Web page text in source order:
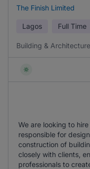
The Finish Limited
Lagos Full Time
Building & Architecture
We are looking to
responsible for
construction of
closely with clients,
professionals to